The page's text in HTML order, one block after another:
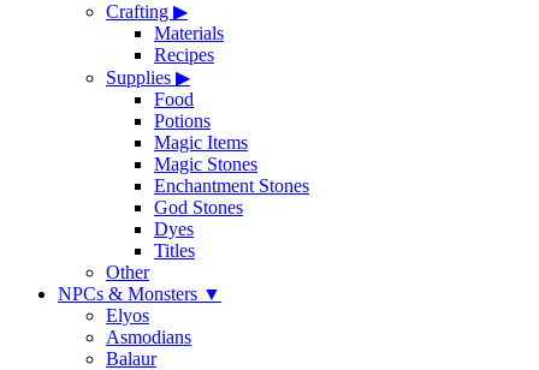
Crafting ▶
Materials
Recipes
Supplies ▶
Food
Potions
Magic Items
Magic Stones
Enchantment Stones
God Stones
Dyes
Titles
Other
NPCs & Monsters ▼
Elyos
Asmodians
Balaur